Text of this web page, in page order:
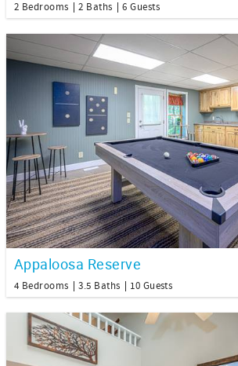
2 Bedrooms 2 Baths 6 Guests
Appaloosa Reserve
4 Bedrooms 3.5 Baths 10 Guests